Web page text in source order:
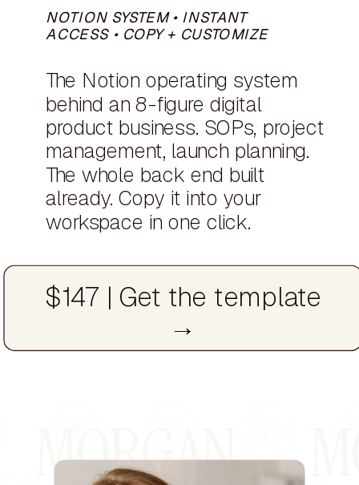
$147 | Get the template
→
The Notion operating system
behind an 8-figure digital
product business. SOPs, project
management, launch planning.
The whole back end built
already. Copy it into your
workspace in one click.
NOTION SYSTEM • INSTANT
ACCESS • COPY + CUSTOMIZE
MORGAN